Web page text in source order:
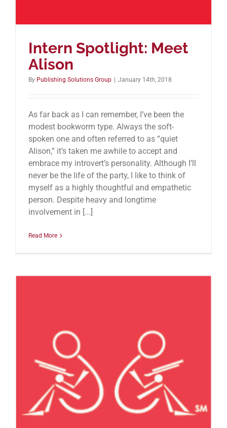
Intern Spotlight: Meet
Alison
By Publishing Solutions Group January 14th, 2018
As far back as I can remember, I’ve been the
modest bookworm type. Always the soft-
spoken one and often referred to as “quiet
Alison,” it’s taken me awhile to accept and
embrace my introvert’s personality. Although I’ll
never be the life of the party, I like to think of
myself as a highly thoughtful and empathetic
person. Despite heavy and longtime
involvement in [...]
Read More